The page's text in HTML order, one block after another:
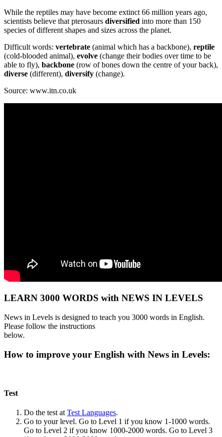
While the reptiles may have become extinct 66 million years ago,
scientists believe that pterosaurs diversified into more than 150
species of different shapes and sizes across the planet.
Difficult words: vertebrate (animal which has a backbone), reptile
(cold-blooded animal), evolve (change their bodies over time to be
able to fly), backbone (row of bones down the centre of your back),
diverse (different), diversify (change).
Source: www.itn.co.uk
LEARN 3000 WORDS with NEWS IN LEVELS
News in Levels is designed to teach you 3000 words in English.
Please follow the instructions
below.
How to improve your English with News in Levels:
Test
Do the test at Test Languages.
Go to your level. Go to Level 1 if you know 1-1000 words.
Go to Level 2 if you know 1000-2000 words. Go to Level 3